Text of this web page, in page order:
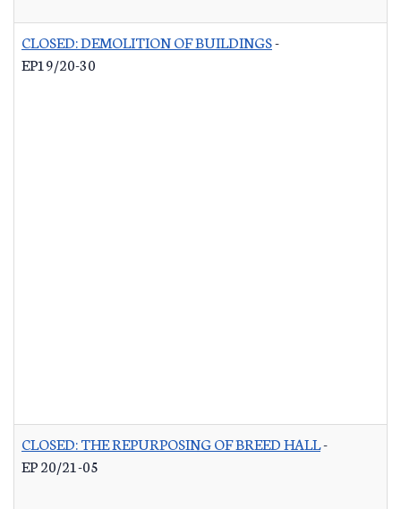
CLOSED: DEMOLITION OF BUILDINGS-
EP19/20-30
CLOSED: THE REPURPOSING OF BREED HALL-
EP 20/21-05